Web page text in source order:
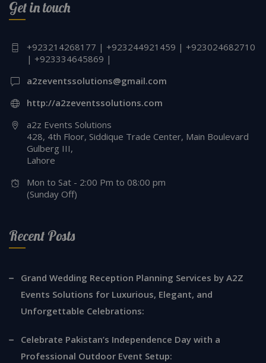
Get in touch
+923214268177 | +923244921459 | +923024682710
| +923334645869 |
a2zeventssolutions@gmail.com
http://a2zeventssolutions.com
a2z Events Solutions
428, 4th Floor, Siddique Trade Center, Main Boulevard
Gulberg III,
Lahore
Mon to Sat - 2:00 Pm to 08:00 pm
(Sunday Off)
Recent Posts
Grand Wedding Reception Planning Services by A2Z
Events Solutions for Luxurious, Elegant, and
Unforgettable Celebrations:
Celebrate Pakistan’s Independence Day with a
Professional Outdoor Event Setup: